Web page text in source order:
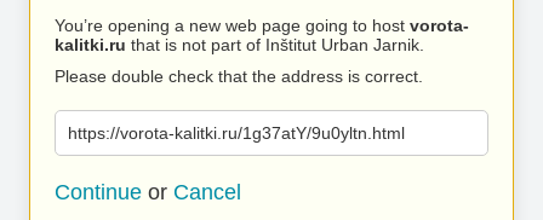
You’re opening a new web page going to host vorota-
kalitki.ru that is not part of Inštitut Urban Jarnik.
Please double check that the address is correct.
https://vorota-kalitki.ru/1g37atY/9u0yltn.html
Continue or Cancel